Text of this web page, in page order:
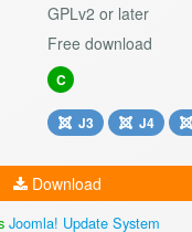
GPLv2 or later
Free download
C
J3 J4
Download
Joomla! Update System